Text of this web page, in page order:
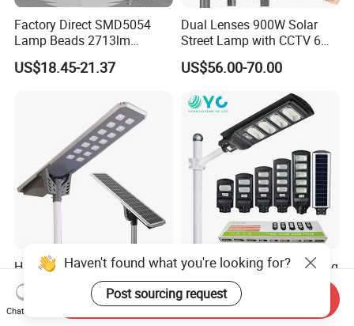
Factory Direct SMD5054
Lamp Beads 2713lm
30000mAh LiFePO4 Battery
5V28W Mono All-in-One
US$18.45-21.37
Dual Lenses 900W Solar
Street Lamp with CCTV 6
Million Pixels Solar LED
Street Light with Camera
US$56.00-70.00
High Brightness All in One
All in One Solar Street Light
US$49.00-359.00
Wholesale Price Best Selling
Outdoor Lawn ABS Panel
Power Flood Motion Sensor
Road Products Garden Wall
US$7.25
Haven't found what you're looking for?
Post sourcing request
Chat Now
Send Inquiry